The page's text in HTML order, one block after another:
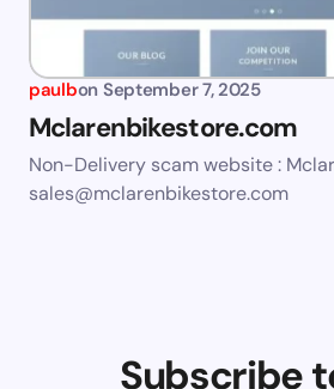
paulbon September 7, 2025
Mclarenbikestore.com
Non-Delivery scam website :
sales@mclarenbikestore.com
Subscribe